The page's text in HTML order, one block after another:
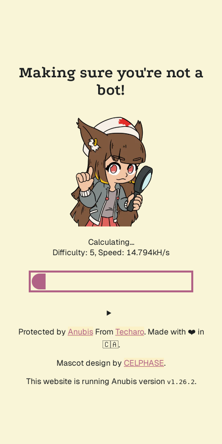
Making sure you're not a
bot!
Calculating...
Difficulty: 5, Speed: 17.241kH/s
Protected by AnubisFrom Techaro. Made with ❤️ in
🇨🇦.
Mascot design by CELPHASE.
This website is running Anubis version v1.26.2.